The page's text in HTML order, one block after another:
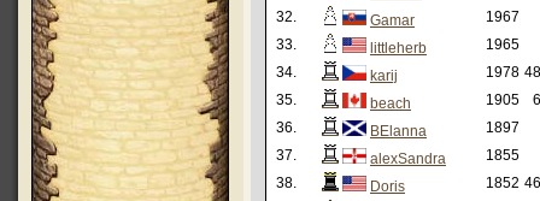
32.
Gamar
1967
33.
littleherb
1965
34.
karij 1978
35.
beach 1905
36.
BElanna
1897
37.
alexSandra
1855
38.
Doris 1852